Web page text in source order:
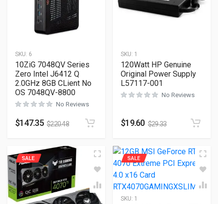
SKU: 6
10ZiG 7048QV Series
Zero Intel J6412 Q
2.0GHz 8GB CLient No
OS 7048QV-8800
No Reviews
$147.35 $220.48
SKU: 1
120Watt HP Genuine
Original Power Supply
L57117-001
No Reviews
$19.60 $29.33
SALE
SKU: 1
SALE